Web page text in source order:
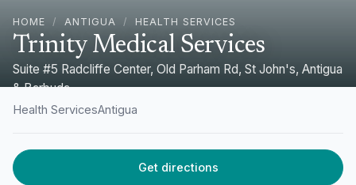
HOME / ANTIGUA / HEALTH SERVICES
Trinity Medical Services
Suite #5 Radcliffe Center, Old Parham Rd, St John's, Antigua
& Barbuda
Health ServicesAntigua
Get directions